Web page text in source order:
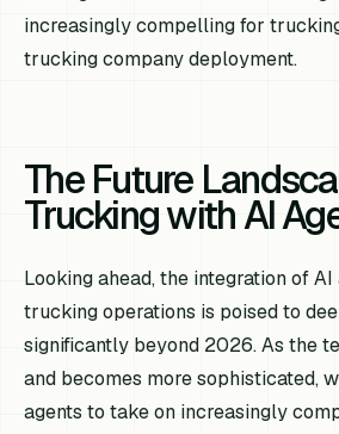
increasingly compelling for
trucking company deployment.
The Future
Trucking with AI
Looking ahead, the integration of AI
trucking operations is poised to
significantly beyond 2026. As the
and becomes more sophisticated,
agents to take on increasingly